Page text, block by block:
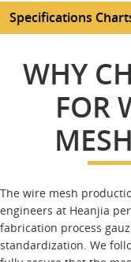
Specifications
WHY
FOR
The wire mesh
engineers at Heanjia
fabrication process
standardization. We